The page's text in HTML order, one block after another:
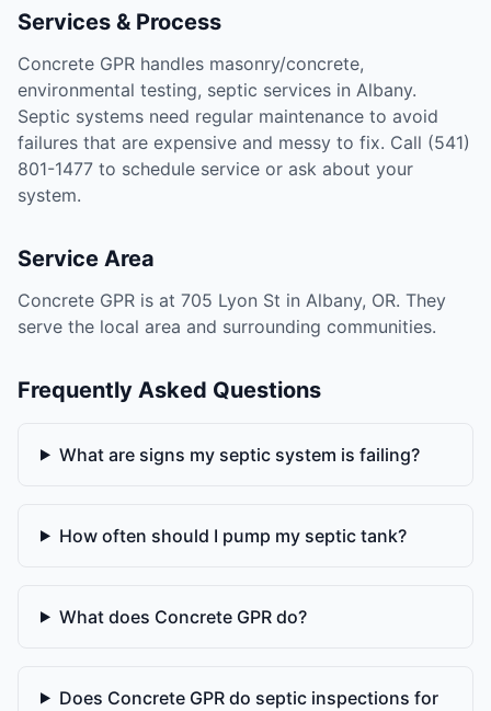
Services & Process
Concrete GPR handles masonry/concrete,
environmental testing, septic services in Albany.
Septic systems need regular maintenance to avoid
failures that are expensive and messy to fix. Call (541)
801-1477 to schedule service or ask about your
system.
Service Area
Concrete GPR is at 705 Lyon St in Albany, OR. They
serve the local area and surrounding communities.
Frequently Asked Questions
What are signs my septic system is failing?
How often should I pump my septic tank?
What does Concrete GPR do?
Does Concrete GPR do septic inspections for